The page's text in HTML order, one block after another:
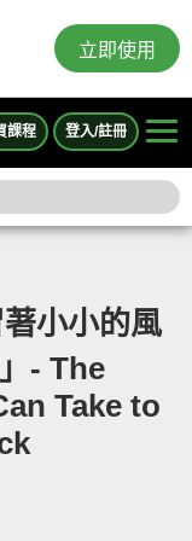
立即使用
課程 登入/註冊
小小的風
- The
Take to